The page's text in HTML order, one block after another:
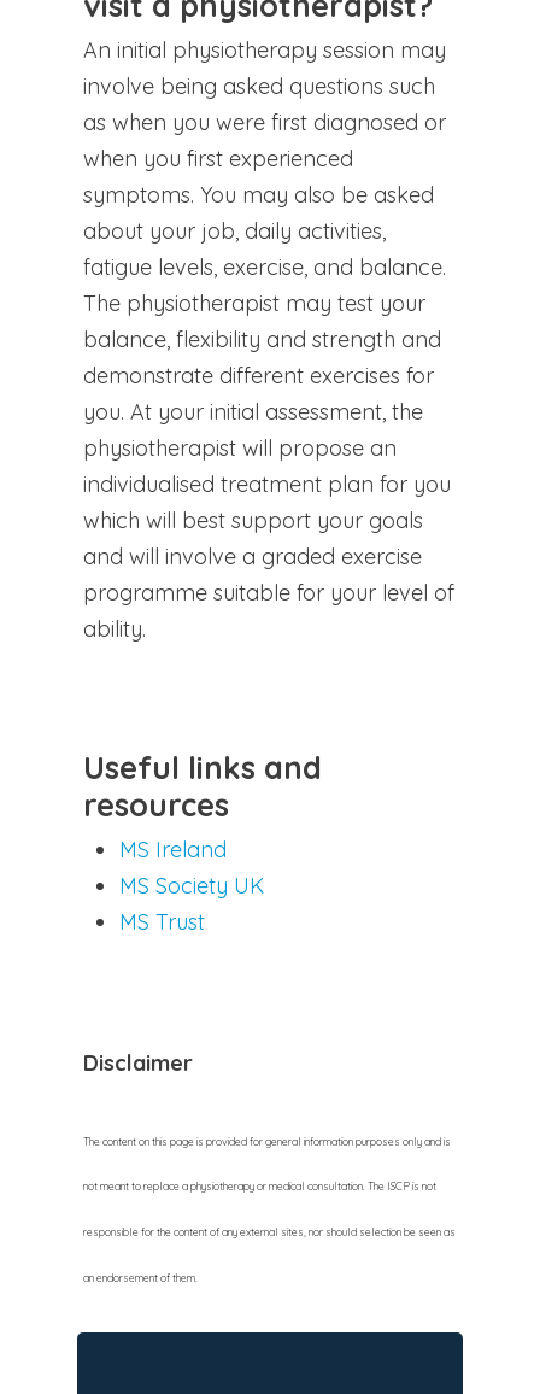
An initial physiotherapy session may
involve being asked questions such
as when you were first diagnosed or
when you first experienced
symptoms. You may also be asked
about your job, daily activities,
fatigue levels, exercise, and balance.
The physiotherapist may test your
balance, flexibility and strength and
demonstrate different exercises for
you. At your initial assessment, the
physiotherapist will propose an
individualised treatment plan for you
which will best support your goals
and will involve a graded exercise
programme suitable for your level of
ability.
Useful links and
resources
MS Ireland
MS Society UK
MS Trust
Disclaimer
The content on this page is provided for general information purposes only and is
not meant to replace a physiotherapy or medical consultation. The ISCP is not
responsible for the content of any external sites, nor should selection be seen as
an endorsement of them.